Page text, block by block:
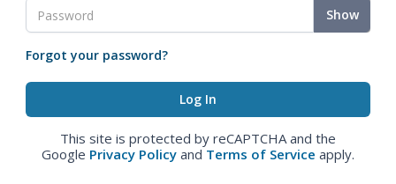
Show
Forgot your password?
This site is protected by reCAPTCHA and the
Google Privacy Policy and Terms of Service apply.